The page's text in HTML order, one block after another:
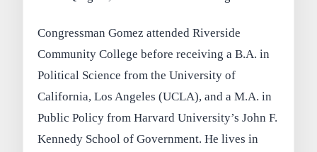
Congressman Gomez attended Riverside
Community College before receiving a B.A. in
Political Science from the University of
California, Los Angeles (UCLA), and a M.A. in
Public Policy from Harvard University’s John F.
Kennedy School of Government. He lives in